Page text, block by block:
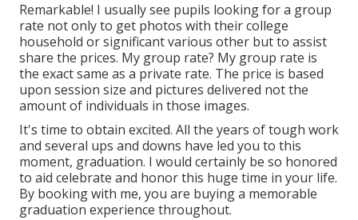
Remarkable! I usually see pupils looking for a group
rate not only to get photos with their college
household or significant various other but to assist
share the prices. My group rate? My group rate is
the exact same as a private rate. The price is based
upon session size and pictures delivered not the
amount of individuals in those images.
It's time to obtain excited. All the years of tough work
and several ups and downs have led you to this
moment, graduation. I would certainly be so honored
to aid celebrate and honor this huge time in your life.
By booking with me, you are buying a memorable
graduation experience throughout.